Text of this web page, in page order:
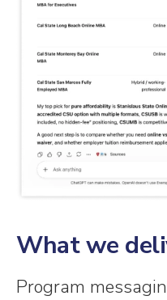
What we
Program